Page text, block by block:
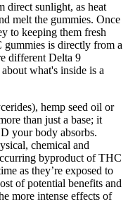
direct sunlight, as heat
melt the gummies. Once
to keeping them fresh
is directly from a
different Delta 9
what's inside is a
hemp seed oil or
than just a base; it
your body absorbs.
chemical and
byproduct of THC
as they’re exposed to
of potential benefits and
more intense effects of